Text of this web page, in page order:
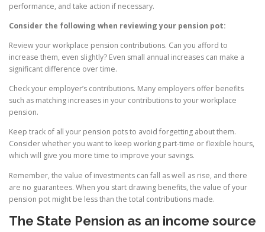
performance, and take action if necessary.
Consider the following when reviewing your pension pot:
Review your workplace pension contributions. Can you afford to
increase them, even slightly? Even small annual increases can make a
significant difference over time.
Check your employer’s contributions. Many employers offer benefits
such as matching increases in your contributions to your workplace
pension.
Keep track of all your pension pots to avoid forgetting about them.
Consider whether you want to keep working part-time or flexible hours,
which will give you more time to improve your savings.
Remember, the value of investments can fall as well as rise, and there
are no guarantees. When you start drawing benefits, the value of your
pension pot might be less than the total contributions made.
The State Pension as an income source